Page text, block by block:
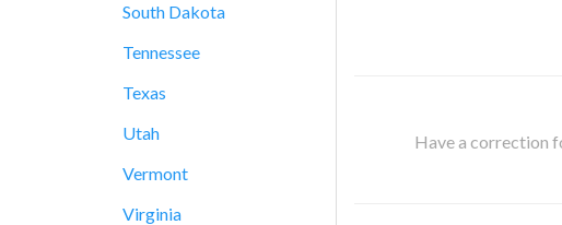
South Dakota
Tennessee
Texas
Utah
Vermont
Virginia
Have a correction